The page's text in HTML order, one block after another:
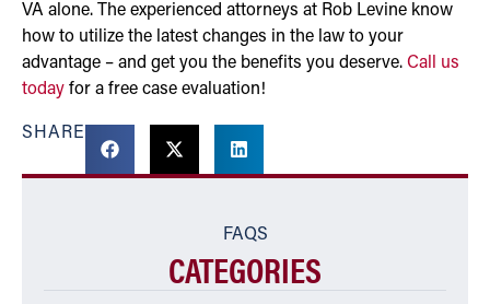
VA alone. The experienced attorneys at Rob Levine know
how to utilize the latest changes in the law to your
advantage – and get you the benefits you deserve. Call us
today for a free case evaluation!
SHARE
FAQS
CATEGORIES